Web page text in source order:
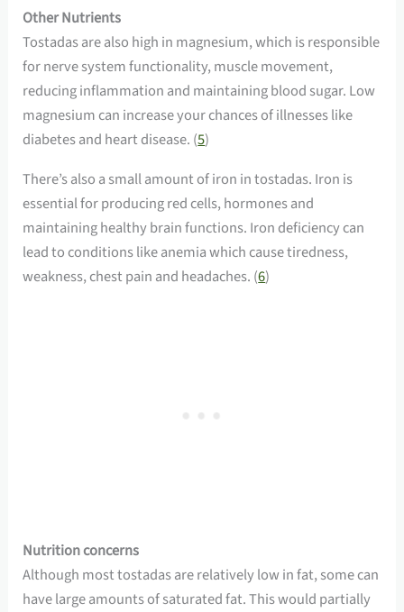
Other Nutrients
Tostadas are also high in magnesium, which is responsible
for nerve system functionality, muscle movement,
reducing inflammation and maintaining blood sugar. Low
magnesium can increase your chances of illnesses like
diabetes and heart disease. (5)
There’s also a small amount of iron in tostadas. Iron is
essential for producing red cells, hormones and
maintaining healthy brain functions. Iron deficiency can
lead to conditions like anemia which cause tiredness,
weakness, chest pain and headaches. (6)
Nutrition concerns
Although most tostadas are relatively low in fat, some can
have large amounts of saturated fat. This would partially